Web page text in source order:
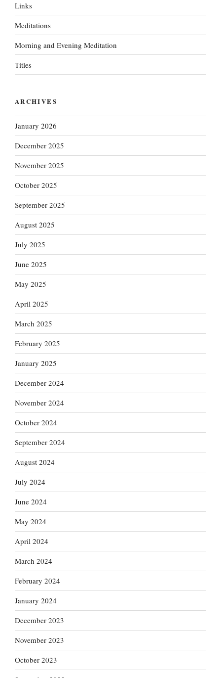
Links
Meditations
Morning and Evening Meditation
Titles
ARCHIVES
January 2026
December 2025
November 2025
October 2025
September 2025
August 2025
July 2025
June 2025
May 2025
April 2025
March 2025
February 2025
January 2025
December 2024
November 2024
October 2024
September 2024
August 2024
July 2024
June 2024
May 2024
April 2024
March 2024
February 2024
January 2024
December 2023
November 2023
October 2023